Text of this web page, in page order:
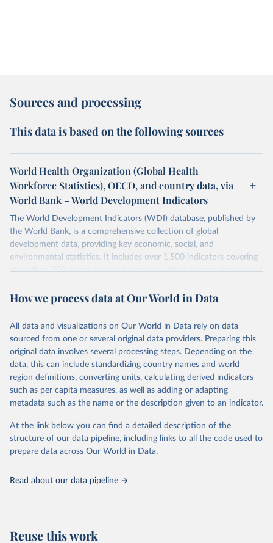
Sources and processing
This data is based on the following sources
World Health Organization (Global Health
Workforce Statistics), OECD, and country data, via
World Bank – World Development Indicators
The World Development Indicators (WDI) database, published by
the World Bank, is a comprehensive collection of global
development data, providing key economic, social, and
environmental statistics. It includes over 1,500 indicators covering
more than 200 countries and territories, with data spanning several
researchers, businesses, and analysts seeking to understand global
range of topics, including economic growth, education, health,
poverty, trade, energy, infrastructure, governance, and
environmental sustainability. The indicators are sourced from
reputable national and international agencies, ensuring high-quality,
consistent, and comparable data. Users can access the database
through interactive online tools, API services, and downloadable
datasets, facilitating detailed analysis and visualization. WDI is also
(SDGs) and other global development initiatives. By providing
accessible and reliable statistics, it helps to inform policy
discussions and strategies globally. Whether for academic research,
Indicators database is an essential tool for understanding and
How we process data at Our World in Data
All data and visualizations on Our World in Data rely on data
sourced from one or several original data providers. Preparing this
original data involves several processing steps. Depending on the
data, this can include standardizing country names and world
region definitions, converting units, calculating derived indicators
such as per capita measures, as well as adding or adapting
metadata such as the name or the description given to an indicator.
At the link below you can find a detailed description of the
structure of our data pipeline, including links to all the code used to
prepare data across Our World in Data.
Read about our data pipeline
Reuse this work